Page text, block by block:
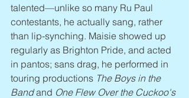
talented—unlike so many Ru Paul
contestants, he actually sang, rather
than lip-synching. Maisie showed up
regularly as Brighton Pride, and acted
in pantos; sans drag, he performed in
touring productions The Boys in the
Band and One Flew Over the Cuckoo's